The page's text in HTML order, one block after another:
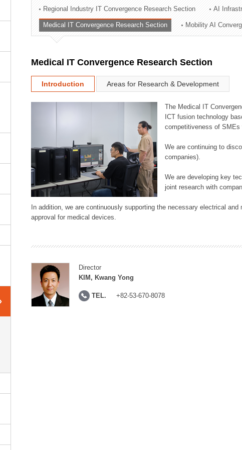
Technology Commercialization Division
Administration Division
External Relations Division
Regional Industry IT Convergence Research Section AI
Medical IT Convergence Research Section Mobility AI
Medical IT Convergence Research Section
Introduction Areas for Research & Development
The Medical IT
ICT fusion technology
competitiveness of SMEs
We are continuing to
companies).
We are developing key
joint research with
In addition, we are continuously supporting the necessary electrical
approval for medical devices.
Director
KIM, Kwang Yong
TEL. +82-53-670-8078